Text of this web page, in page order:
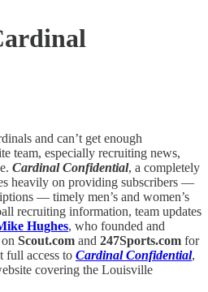
and can’t get enough
team, especially recruiting news,
Cardinal Confidential, a completely
heavily on providing subscribers —
— timely men’s and women’s
recruiting information, team updates
Hughes, who founded and
Scout.com and 247Sports.com for
full access to Cardinal Confidential,
covering the Louisville